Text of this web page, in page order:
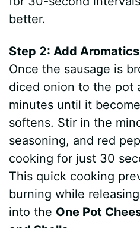
better.
Step 2: Add Aromatics
Once the sausage is
diced onion to the pot
minutes until it
softens. Stir in the
seasoning, and red
cooking for just 30
This quick cooking
burning while
into the One Pot